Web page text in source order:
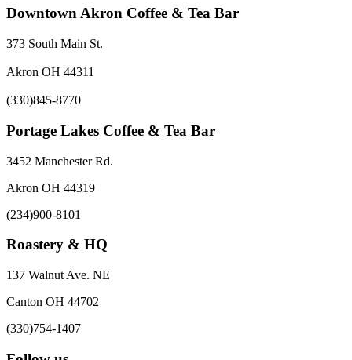
Downtown Akron Coffee & Tea Bar
373 South Main St.
Akron OH 44311
(330)845-8770
Portage Lakes Coffee & Tea Bar
3452 Manchester Rd.
Akron OH 44319
(234)900-8101
Roastery & HQ
137 Walnut Ave. NE
Canton OH 44702
(330)754-1407